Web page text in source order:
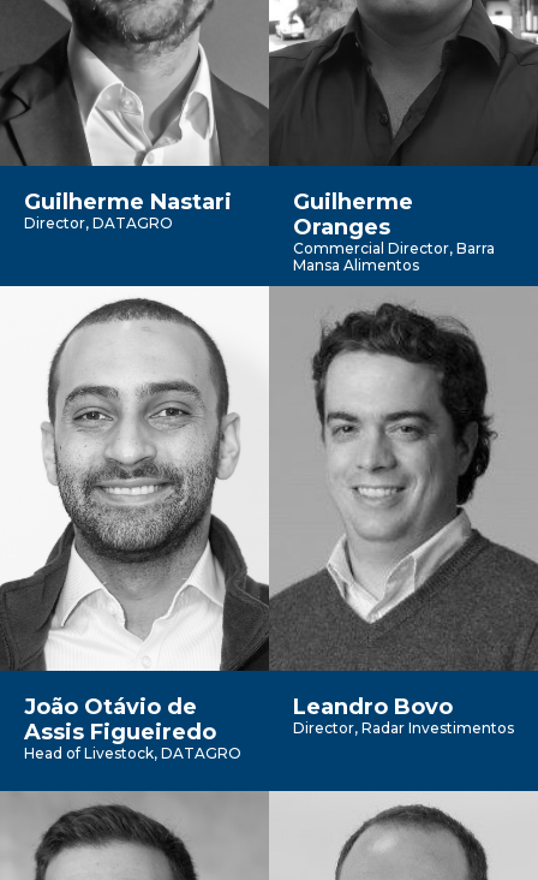
Guilherme Nastari
Director, DATAGRO
Guilherme
Oranges
Commercial Director, Barra
Mansa Alimentos
João Otávio de
Assis Figueiredo
Head of Livestock, DATAGRO
Leandro Bovo
Director, Radar Investimentos